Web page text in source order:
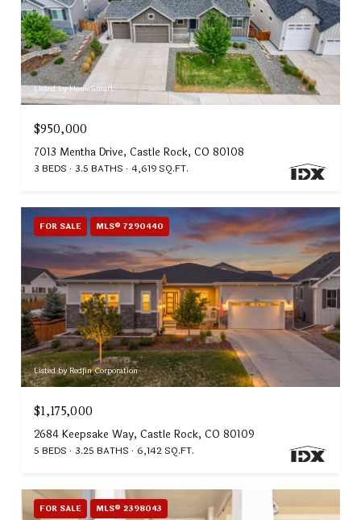
Listed by HomeSmart
$950,000
7013 Mentha Drive, Castle Rock, CO 80108
3 BEDS 3.5 BATHS 4,619 SQ.FT.
FOR SALE MLS® 7290440
Listed by Redfin Corporation
$1,175,000
2684 Keepsake Way, Castle Rock, CO 80109
5 BEDS 3.25 BATHS 6,142 SQ.FT.
FOR SALE MLS® 2398043